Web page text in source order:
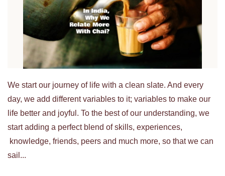
We start our journey of life with a clean slate. And every
day, we add different variables to it; variables to make our
life better and joyful. To the best of our understanding, we
start adding a perfect blend of skills, experiences,
knowledge, friends, peers and much more, so that we can
sail...